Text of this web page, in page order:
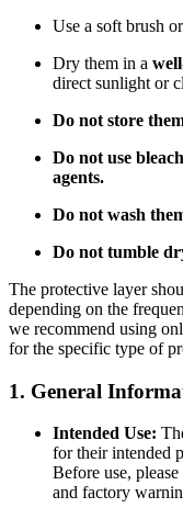
Use a soft brush
Dry them in a
direct sunlight or
Do not store
Do not use
agents.
Do not wash
Do not tumble
The protective layer
depending on the
we recommend using
for the specific type of
1. General
Intended Use:
for their intended
Before use,
and factory